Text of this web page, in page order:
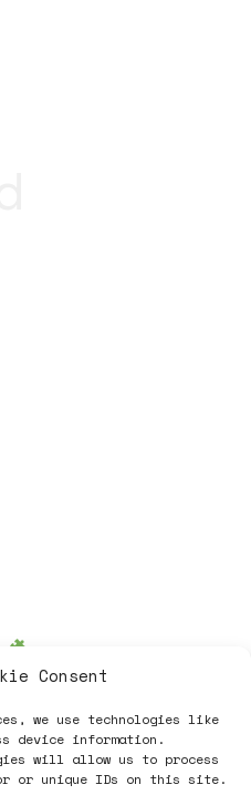
Consent
we use technologies like
device information.
will allow us to process
or unique IDs on this site.